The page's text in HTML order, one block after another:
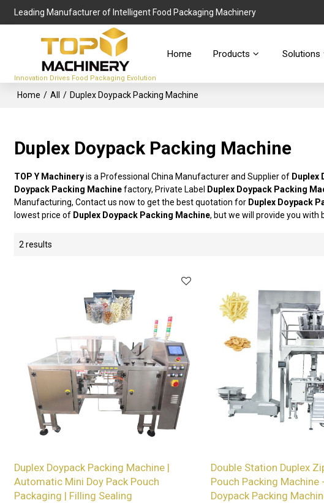
Leading Manufacturer of Intelligent Food Packaging Machinery
Innovation Drives Food Packaging Evolution
Home Products Solutions
Home / All / Duplex Doypack Packing Machine
Duplex Doypack Packing Machine
TOP Y Machineryis a Professional China Manufacturer and Supplier of Duplex
Doypack Packing Machinefactory, Private Label Duplex Doypack Packing
Manufacturing, Contact us now to get the best quotation for Duplex Doypack
lowest price of Duplex Doypack Packing Machine, but we will provide you with
2 results
Duplex Doypack Packing Machine |
Automatic Mini Doy Pack Pouch
Packaging | Filling Sealing
Double Station Duplex
Pouch Packing
Doypack Packing